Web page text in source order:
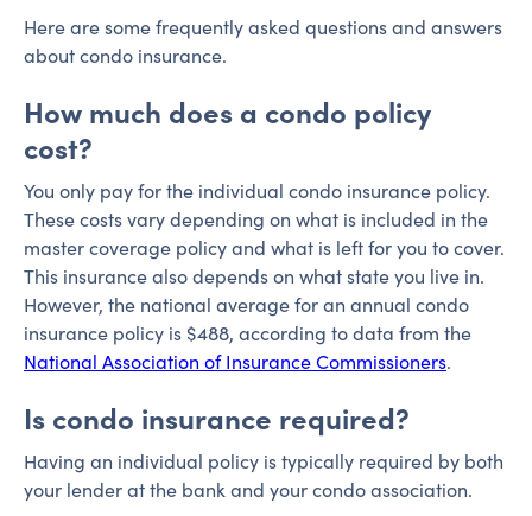
Here are some frequently asked questions and answers
about condo insurance.
How much does a condo policy
cost?
You only pay for the individual condo insurance policy.
These costs vary depending on what is included in the
master coverage policy and what is left for you to cover.
This insurance also depends on what state you live in.
However, the national average for an annual condo
insurance policy is $488, according to data from the
National Association of Insurance Commissioners.
Is condo insurance required?
Having an individual policy is typically required by both
your lender at the bank and your condo association.